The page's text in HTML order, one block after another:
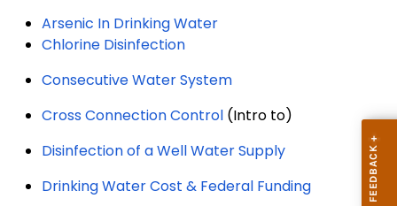
Arsenic In Drinking Water
Chlorine Disinfection
Consecutive Water System
Cross Connection Control (Intro to)
Disinfection of a Well Water Supply
Drinking Water Cost & Federal Funding